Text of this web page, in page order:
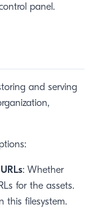
panel.
and serving
: Whether
for the assets.
this filesystem.